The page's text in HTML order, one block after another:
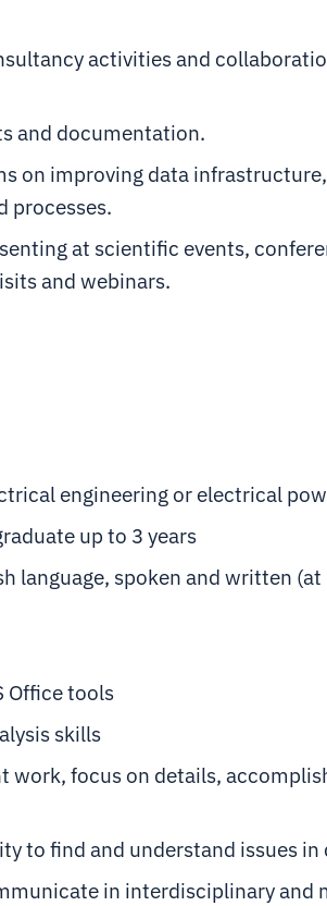
activities and
and documentation.
on improving data
processes.
at scientific events,
and webinars.
engineering or electrical
up to 3 years
language, spoken and written
Office tools
skills
work, focus on details,
to find and understand issues in
in interdisciplinary and